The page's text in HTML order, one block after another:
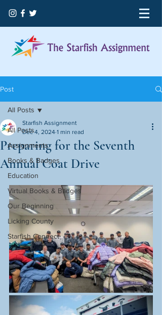
Post
All Posts
Assignments
Books & Badges
Education
Virtual Books & Badges
Our Beginning
Licking County
Starfish Connect
All Posts
Preparing for the Seventh
Annual Coat Drive
Starfish Assignment
Dec 4, 2024 1 min read